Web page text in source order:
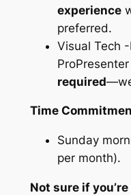
experience
preferred.
Visual Tech
required
Time
Sunday
per month).
Not sure if